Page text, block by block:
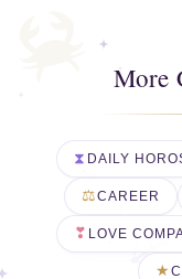
More
DAILY
CAREER
LOVE